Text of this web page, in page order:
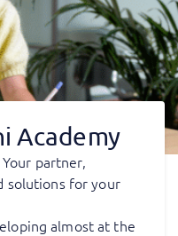
Academy
partner,
solutions for your
almost at the